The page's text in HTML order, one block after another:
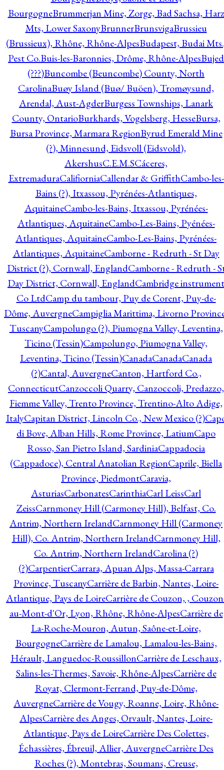
BourgogneBrummerjan Mine, Zorge, Bad Sachsa, Harz
Mts, Lower SaxonyBrunnerBrunsvigaBrussieu
(Brussieux), Rhône, Rhône-AlpesBudapest, Budai
Pest Co.Buis-les-Baronnies, Drôme, Rhône-AlpesBujed
(???)Buncombe (Beuncombe) County, North
CarolinaBuøy Island (Buø/ Buöen), Tromøysund,
Arendal, Aust-AgderBurgess Townships, Lanark
County, OntarioBurkhards, Vogelsberg, HesseBursa,
Bursa Province, Marmara RegionByrud Emerald Mine
(?), Minnesund, Eidsvoll (Eidsvold),
AkershusC.E.M.SCáceres,
ExtremaduraCalifiorniaCallendar & GriffithCambo-les-
Bains (?), Itxassou, Pyrénées-Atlantiques,
AquitaineCambo-les-Bains, Itxassou, Pyrénées-
Atlantiques, AquitaineCambo-Les-Bains, Pyénées-
Atlantiques, AquitaineCambo-Les-Bains, Pyrénées-
Atlantiques, AquitaineCamborne - Redruth - St Day
District (?), Cornwall, EnglandCamborne - Redruth -
Day District, Cornwall, EnglandCambridge instrument
Co LtdCamp du tambour, Puy de Corent, Puy-de-
Dôme, AuvergneCampiglia Marittima, Livorno
TuscanyCampolungo (?), Piumogna Valley, Leventina,
Ticino (Tessin)Campolungo, Piumogna Valley,
Leventina, Ticino (Tessin)CanadaCanadaCanada
(?)Cantal, AuvergneCanton, Hartford Co.,
ConnecticutCanzoccoli Quarry, Canzoccoli, Predazzo,
Fiemme Valley, Trento Province, Trentino-Alto Adige,
ItalyCapitan District, Lincoln Co., New Mexico (?)
di Bove, Alban Hills, Rome Province, LatiumCapo
Rosso, San Pietro Island, SardiniaCappadocia
(Cappadoce), Central Anatolian RegionCaprile, Biella
Province, PiedmontCaravia,
AsturiasCarbonatesCarinthiaCarl LeissCarl
ZeissCarnmoney Hill (Carmoney Hill), Belfast, Co.
Antrim, Northern IrelandCarnmoney Hill (Carmoney
Hill), Co. Antrim, Northern IrelandCarnmoney Hill,
Co. Antrim, Northern IrelandCarolina (?)
(?)CarpentierCarrara, Apuan Alps, Massa-Carrara
Province, TuscanyCarrière de Barbin, Nantes, Loire-
Atlantique, Pays de LoireCarrière de Couzon, ,
au-Mont-d'Or, Lyon, Rhône, Rhône-AlpesCarrière de
La-Roche-Mouron, Autun, Saône-et-Loire,
BourgogneCarrière de Lamalou, Lamalou-les-Bains,
Hérault, Languedoc-RoussillonCarrière de Leschaux,
Salins-les-Thermes, Savoie, Rhône-AlpesCarrière de
Royat, Clermont-Ferrand, Puy-de-Dôme,
AuvergneCarrière de Vougy, Roanne, Loire, Rhône-
AlpesCarrière des Anges, Orvault, Nantes, Loire-
Atlantique, Pays de LoireCarrière Des Colettes,
Échassières, Ébreuil, Allier, AuvergneCarrière Des
Roches (?), Montebras, Soumans, Creuse,